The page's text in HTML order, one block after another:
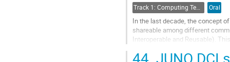
Track 1: Computing Technology for Physics Research Oral
In the last decade, the concept
shareable among different
Interoperable and Reusable).
44. JUNO DCI